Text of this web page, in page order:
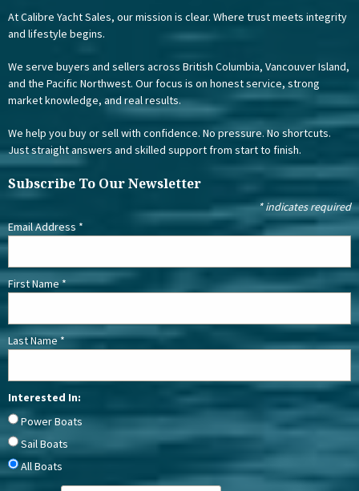
At Calibre Yacht Sales, our mission is clear. Where trust meets integrity
and lifestyle begins.
We serve buyers and sellers across British Columbia, Vancouver Island,
and the Pacific Northwest. Our focus is on honest service, strong
market knowledge, and real results.
We help you buy or sell with confidence. No pressure. No shortcuts.
Just straight answers and skilled support from start to finish.
Subscribe To Our Newsletter
*indicates required
Email Address *
First Name*
Last Name*
Interested In:
Power Boats
Sail Boats
All Boats